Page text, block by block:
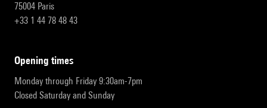
75004 Paris
+33 1 44 78 48 43
opening times
Monday through Friday 9:30am-7pm
Closed Saturday and Sunday